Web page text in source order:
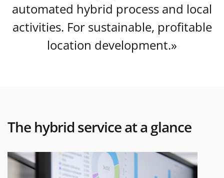
automated hybrid process and local
activities. For sustainable, profitable
location development.
The hybrid service at a glance